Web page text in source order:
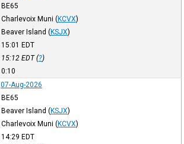
BE65
Charlevoix Muni (KCVX)
Beaver Island (KSJX)
15:01 EDT
15:12 EDT(?)
0:10
07-Aug-2026
BE65
Beaver Island (KSJX)
Charlevoix Muni (KCVX)
14:29 EDT